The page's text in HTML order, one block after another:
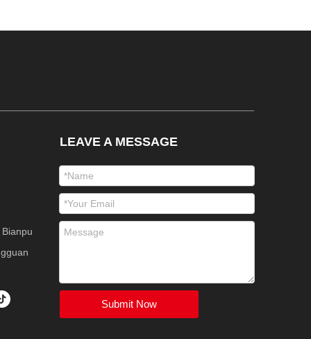
LEAVE A MESSAGE
Submit Now